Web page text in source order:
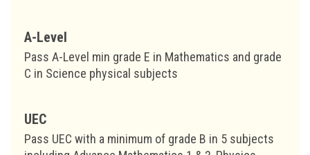
A-Level
Pass A-Level min grade E in Mathematics and grade
C in Science physical subjects
UEC
Pass UEC with a minimum of grade B in 5 subjects